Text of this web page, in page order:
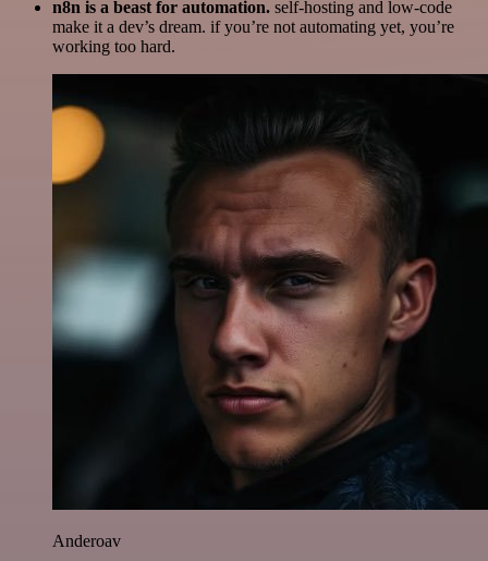
n8n is a beast for automation. self-hosting and low-code
make it a dev’s dream. if you’re not automating yet, you’re
working too hard.
Anderoav